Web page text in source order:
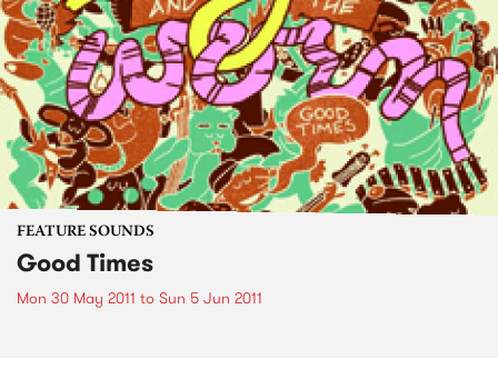
FEATURE SOUNDS
Good Times
Mon 30 May 2011 to Sun 5 Jun 2011